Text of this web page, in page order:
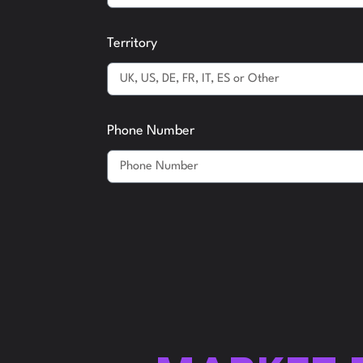
Territory
Phone Number